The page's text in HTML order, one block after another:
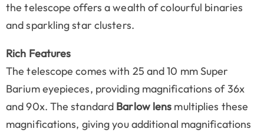
the telescope offers a wealth of colourful binaries
and sparkling star clusters.
Rich Features
The telescope comes with 25 and 10 mm Super
Barium eyepieces, providing magnifications of 36x
and 90x. The standard Barlow lens multiplies these
magnifications, giving you additional magnifications